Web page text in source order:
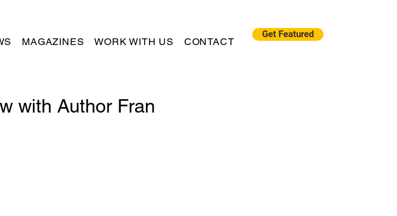
MAGAZINES WORK WITH US CONTACT
Get Featured
with Author Fran